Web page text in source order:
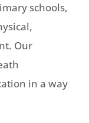
schools,
Our
in a way